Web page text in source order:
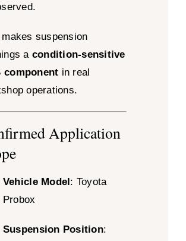
suspension
a condition-sensitive
component in real
operations.
Application
Vehicle Model : Toyota
Probox
Suspension Position: